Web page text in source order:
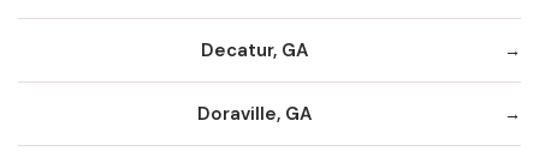
Decatur, GA
Doraville, GA